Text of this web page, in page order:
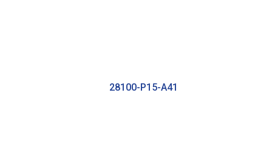
28100-P15-A41